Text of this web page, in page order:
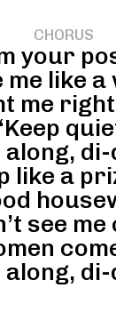
CHORUS
your
me like a
me
along,
like a
see
along,